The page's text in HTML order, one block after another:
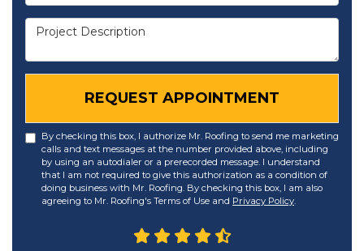
Project Description
REQUEST APPOINTMENT
By checking this box, I authorize Mr. Roofing to send me marketing
calls and text messages at the number provided above, including
by using an autodialer or a prerecorded message. I understand
that I am not required to give this authorization as a condition of
doing business with Mr. Roofing. By checking this box, I am also
agreeing to Mr. Roofing's Terms of Use and Privacy Policy.